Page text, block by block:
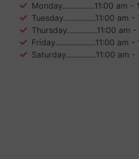
Monday................11:00 am -
Tuesday................11:00 am -
Thursday...............11:00 am
Friday....................11:00 am
Saturday...............11:00 am